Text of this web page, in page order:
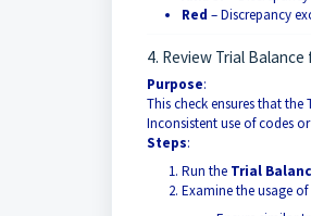
Red – Discrepancy
4. Review Trial
Purpose:
This check ensures that
Inconsistent use of codes
Steps:
Run the Trial
Examine the usage of